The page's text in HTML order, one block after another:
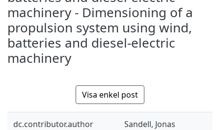
machinery - Dimensioning of a
propulsion system using wind,
batteries and diesel-electric
machinery
Visa enkel post
dc.contributor.author Sandell, Jonas